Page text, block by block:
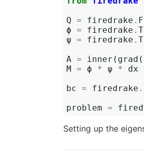
Q = firedrake .
ϕ = firedrake .
ψ = firedrake .
A = inner ( grad (
M
= ϕ * ψ *
dx
bc = firedrake .
problem =
Setting up the